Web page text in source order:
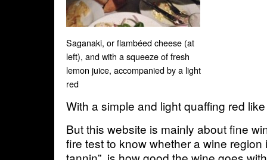
Saganaki, or flambéed cheese (at
left), and with a squeeze of fresh
lemon juice, accompanied by a light
red
With a simple and light quaffing red
But this website is mainly about fine
fire test to know whether a wine region